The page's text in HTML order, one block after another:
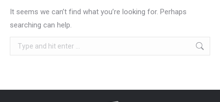
It seems we can’t find what you’re looking for. Perhaps
searching can help.
Search: